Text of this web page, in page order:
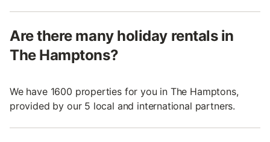
Are there many holiday rentals in
The Hamptons?
We have 1600 properties for you in The Hamptons,
provided by our 5 local and international partners.